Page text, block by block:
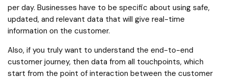
per day. Businesses have to be specific about using safe,
updated, and relevant data that will give real-time
information on the customer.
Also, if you truly want to understand the end-to-end
customer journey, then data from all touchpoints, which
start from the point of interaction between the customer